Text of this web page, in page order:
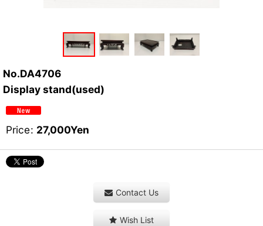
No.DA4706
Display stand(used)
Price: 27,000Yen
Contact Us
Wish List